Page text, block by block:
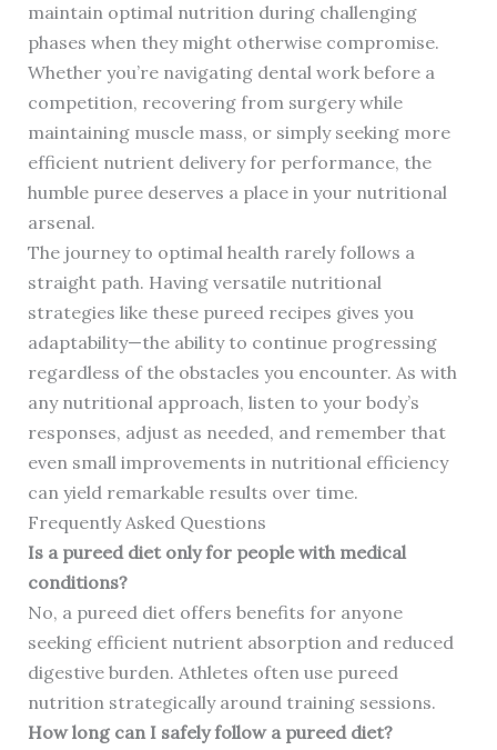
maintain optimal nutrition during challenging
phases when they might otherwise compromise.
Whether you’re navigating dental work before a
competition, recovering from surgery while
maintaining muscle mass, or simply seeking more
efficient nutrient delivery for performance, the
humble puree deserves a place in your nutritional
arsenal.
The journey to optimal health rarely follows a
straight path. Having versatile nutritional
strategies like these pureed recipes gives you
adaptability—the ability to continue progressing
regardless of the obstacles you encounter. As with
any nutritional approach, listen to your body’s
responses, adjust as needed, and remember that
even small improvements in nutritional efficiency
can yield remarkable results over time.
Frequently Asked Questions
Is a pureed diet only for people with medical
conditions?
No, a pureed diet offers benefits for anyone
seeking efficient nutrient absorption and reduced
digestive burden. Athletes often use pureed
nutrition strategically around training sessions.
How long can I safely follow a pureed diet?